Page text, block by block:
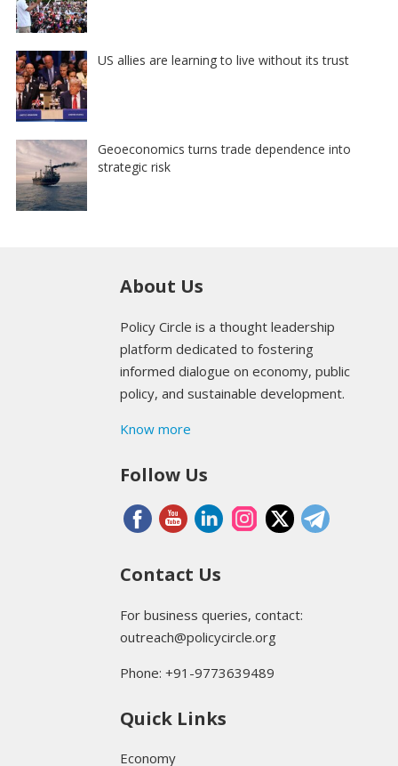
US allies are learning to live without its trust
Geoeconomics turns trade dependence into
strategic risk
About Us
Policy Circle is a thought leadership
platform dedicated to fostering
informed dialogue on economy, public
policy, and sustainable development.
Know more
Follow Us
Contact Us
For business queries, contact:
outreach@policycircle.org
Phone: +91-9773639489
Quick Links
Economy